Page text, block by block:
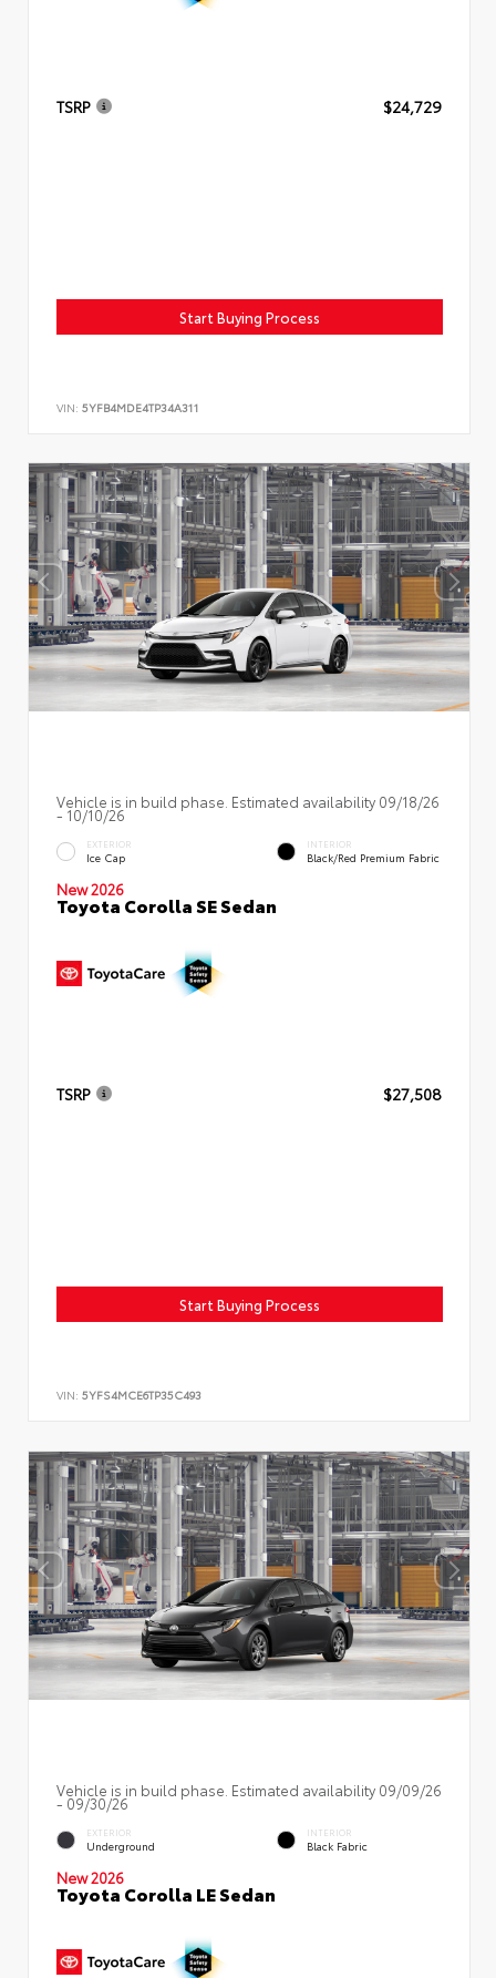
TSRP $24,729
Start Buying Process
VIN: 5YFB4MDE4TP34A311
Vehicle is in build phase. Estimated availability 09/18/26
- 10/10/26
EXTERIOR
Ice Cap
INTERIOR
Black/Red Premium Fabric
New 2026
Toyota Corolla SE Sedan
TSRP $27,508
Start Buying Process
VIN: 5YFS4MCE6TP35C493
Vehicle is in build phase. Estimated availability 09/09/26
- 09/30/26
EXTERIOR
Underground
INTERIOR
Black Fabric
New 2026
Toyota Corolla LE Sedan